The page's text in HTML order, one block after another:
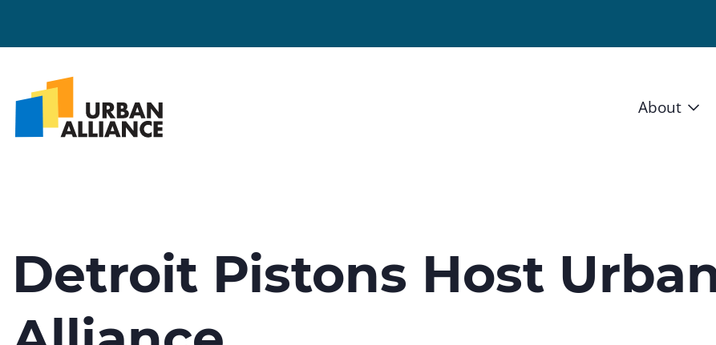
About
News
Detroit Pistons Host